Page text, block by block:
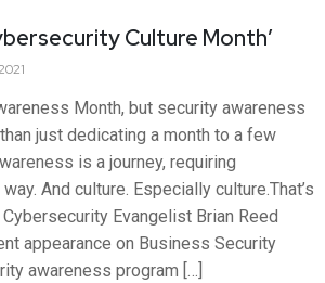
Culture Month’
Month, but security awareness
just dedicating a month to a few
is a journey, requiring
And culture. Especially culture.That’s
Evangelist Brian Reed
appearance on Business Security
awareness program […]